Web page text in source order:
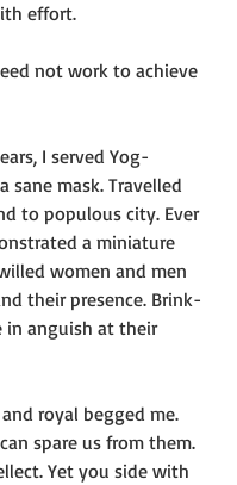
effort.
not work to achieve
I served Yog-
sane mask. Travelled
to populous city. Ever
a miniature
women and men
their presence. Brink-
in anguish at their
royal begged me.
spare us from them.
Yet you side with